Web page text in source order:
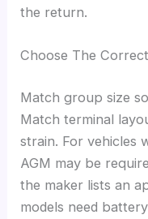
the return.
Choose The
Match group size
Match terminal
strain. For vehicles
AGM may be
the maker lists an
models need